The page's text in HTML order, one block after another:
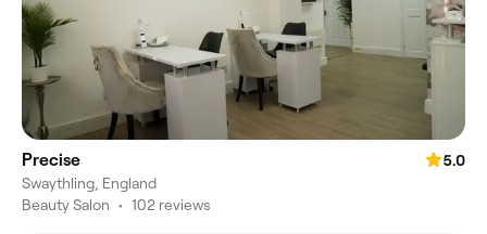
Precise
5.0
Swaythling, England
Beauty Salon • 102 reviews